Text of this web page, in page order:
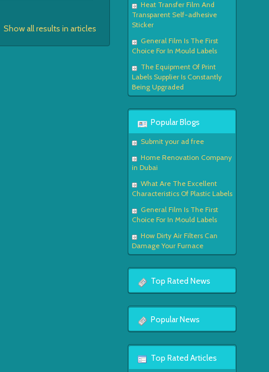
Show all results in articles
Heat Transfer Film And
Transparent Self-adhesive
Sticker
General Film Is The First
Choice For In Mould Labels
The Equipment Of Print
Labels Supplier Is Constantly
Being Upgraded
Popular Blogs
Submit your ad free
Home Renovation Company
in Dubai
What Are The Excellent
Characteristics Of Plastic Labels
General Film Is The First
Choice For In Mould Labels
How Dirty Air Filters Can
Damage Your Furnace
Top Rated News
Popular News
Top Rated Articles